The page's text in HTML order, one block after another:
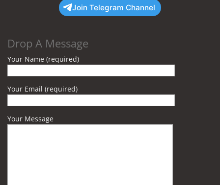
Join Telegram Channel
Drop A Message
Your Name (required)
Your Email (required)
Your Message